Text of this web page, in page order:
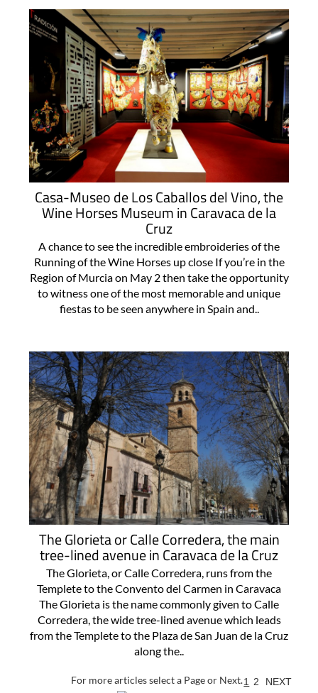
Casa-Museo de Los Caballos del Vino, the
Wine Horses Museum in Caravaca de la
Cruz
A chance to see the incredible embroideries of the
Running of the Wine Horses up close If you’re in the
Region of Murcia on May 2 then take the opportunity
to witness one of the most memorable and unique
fiestas to be seen anywhere in Spain and..
The Glorieta or Calle Corredera, the main
tree-lined avenue in Caravaca de la Cruz
The Glorieta, or Calle Corredera, runs from the
Templete to the Convento del Carmen in Caravaca
The Glorieta is the name commonly given to Calle
Corredera, the wide tree-lined avenue which leads
from the Templete to the Plaza de San Juan de la Cruz
along the..
For more articles select a Page or Next.1 2 NEXT